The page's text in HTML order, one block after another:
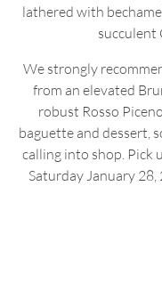
lathered with
succulent
We strongly
from an elevated
robust Rosso
baguette and dessert,
calling into shop. Pick
Saturday January